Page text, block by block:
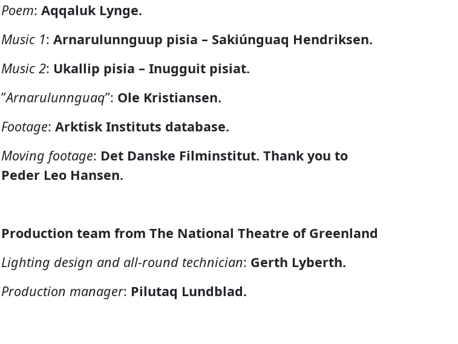
Poem: Aqqaluk Lynge.
Music 1: Arnarulunnguup pisia – Sakiúnguaq Hendriksen.
Music 2: Ukallip pisia – Inugguit pisiat.
”Arnarulunnguaq”: Ole Kristiansen.
Footage: Arktisk Instituts database.
Moving footage: Det Danske Filminstitut. Thank you to
Peder Leo Hansen.
Production team from The National Theatre of Greenland
Lighting design and all-round technician: Gerth Lyberth.
Production manager: Pilutaq Lundblad.